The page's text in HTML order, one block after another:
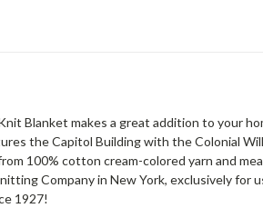
Blanket makes a great addition to your
the Capitol Building with the Colonial
100% cotton cream-colored yarn and
Company in New York, exclusively for
1927!